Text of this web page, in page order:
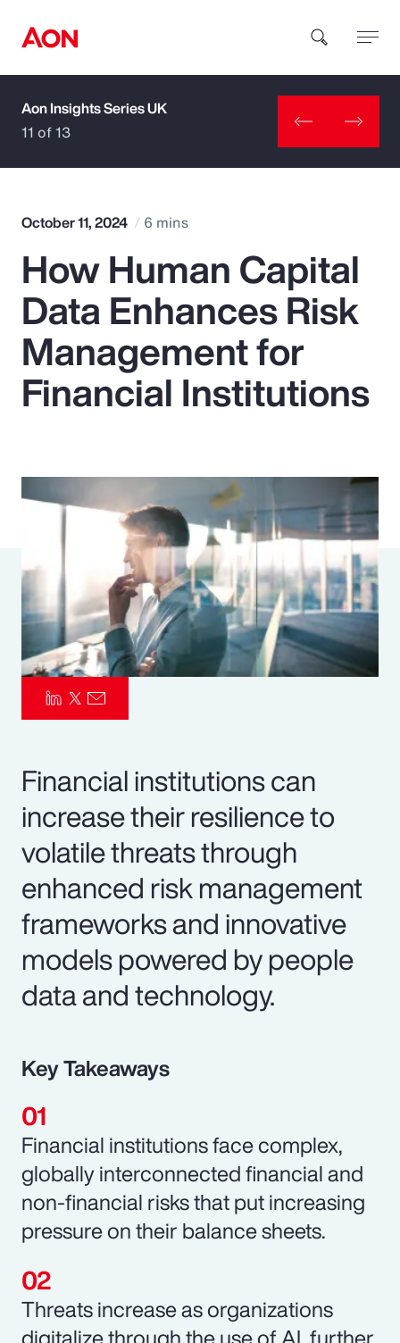
How can we help you?
Popular Searches
Insurance
Benefits
Parametrics
Risk Management
Aon Insights Series UK
11 of 13
October 11, 2024 6 mins
How Human Capital
Data Enhances Risk
Management for
Financial Institutions
Financial institutions can
increase their resilience to
volatile threats through
enhanced risk management
frameworks and innovative
models powered by people
data and technology.
Key Takeaways
Financial institutions face complex,
globally interconnected financial and
non-financial risks that put increasing
pressure on their balance sheets.
Threats increase as organizations